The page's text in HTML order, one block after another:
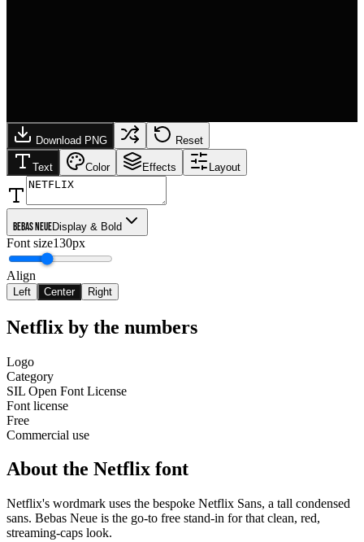
Download PNG Reset
Text Color Effects Layout
Bebas NeueDisplay & Bold
Font size130px
Align
Left Center Right
Netflix by the numbers
Logo
Category
SIL Open Font License
Font license
Free
Commercial use
About the Netflix font
Netflix's wordmark uses the bespoke Netflix Sans, a tall condensed
sans. Bebas Neue is the go-to free stand-in for that clean, red,
streaming-caps look.